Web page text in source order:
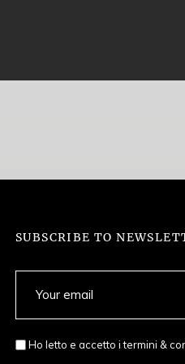
SUBSCRIBE TO
Ho letto e accetto itermini &